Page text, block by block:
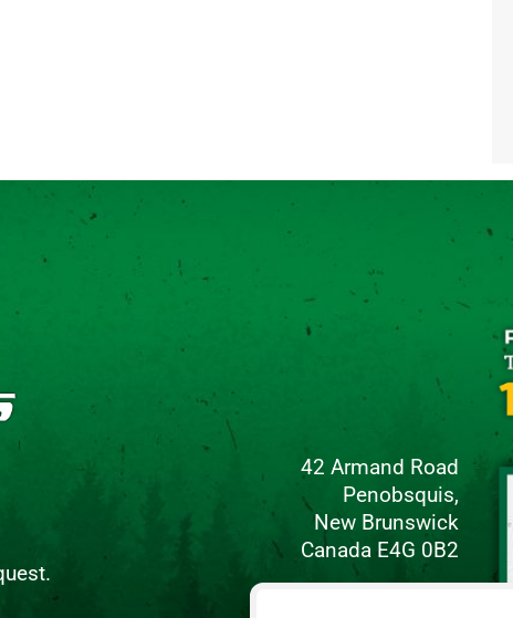
42 Armand Road
Penobsquis,
New Brunswick
Canada E4G 0B2